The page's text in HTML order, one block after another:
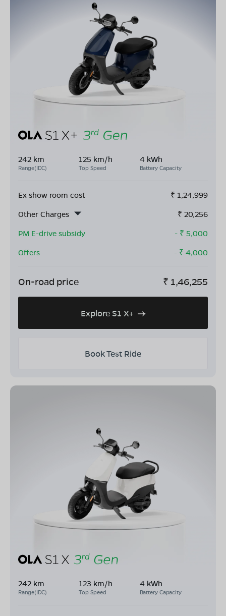
242 km
Range(IDC)
125 km/h
Top Speed
4 kWh
Battery Capacity
Ex show room cost ₹ 1,24,999
Other Charges
₹ 20,256
PM E-drive subsidy
- ₹ 5,000
Offers
- ₹ 4,000
On-road price ₹ 1,46,255
Explore S1 X+
Book Test Ride
242 km
Range(IDC)
123 km/h
Top Speed
4 kWh
Battery Capacity